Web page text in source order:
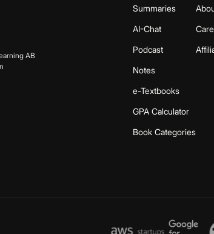
AB
Summaries
AI-Chat
Podcast
Notes
e-Textbooks
GPA Calculator
Book Categories